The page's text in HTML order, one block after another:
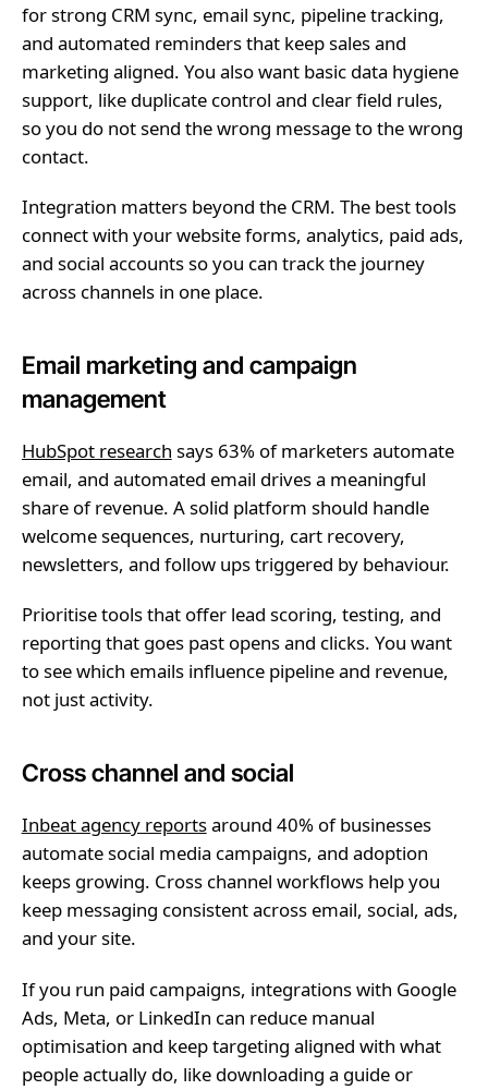
for strong CRM sync, email sync, pipeline tracking,
and automated reminders that keep sales and
marketing aligned. You also want basic data hygiene
support, like duplicate control and clear field rules,
so you do not send the wrong message to the wrong
contact.
Integration matters beyond the CRM. The best tools
connect with your website forms, analytics, paid ads,
and social accounts so you can track the journey
across channels in one place.
Email marketing and campaign
management
HubSpot research says 63% of marketers automate
email, and automated email drives a meaningful
share of revenue. A solid platform should handle
welcome sequences, nurturing, cart recovery,
newsletters, and follow ups triggered by behaviour.
Prioritise tools that offer lead scoring, testing, and
reporting that goes past opens and clicks. You want
to see which emails influence pipeline and revenue,
not just activity.
Cross channel and social
Inbeat agency reportsaround 40% of businesses
automate social media campaigns, and adoption
keeps growing. Cross channel workflows help you
keep messaging consistent across email, social, ads,
and your site.
If you run paid campaigns, integrations with Google
Ads, Meta, or LinkedIn can reduce manual
optimisation and keep targeting aligned with what
people actually do, like downloading a guide or